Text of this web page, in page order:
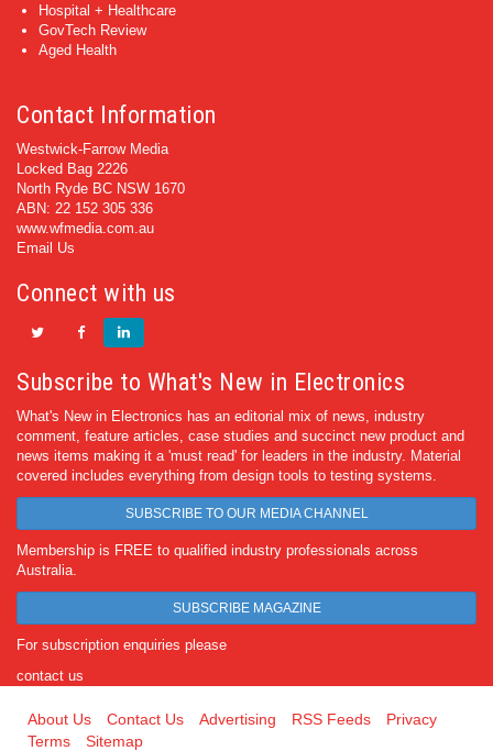
Hospital + Healthcare
GovTech Review
Aged Health
Contact Information
Westwick-Farrow Media
Locked Bag 2226
North Ryde BC NSW 1670
ABN: 22 152 305 336
www.wfmedia.com.au
Email Us
Connect with us
Subscribe to What's New in Electronics
What's New in Electronics has an editorial mix of news, industry
comment, feature articles, case studies and succinct new product and
news items making it a 'must read' for leaders in the industry. Material
covered includes everything from design tools to testing systems.
SUBSCRIBE TO OUR MEDIA CHANNEL
Membership is FREE to qualified industry professionals across
Australia.
SUBSCRIBE MAGAZINE
For subscription enquiries please
contact us
About Us Contact Us Advertising RSS Feeds
Privacy
Terms
Sitemap